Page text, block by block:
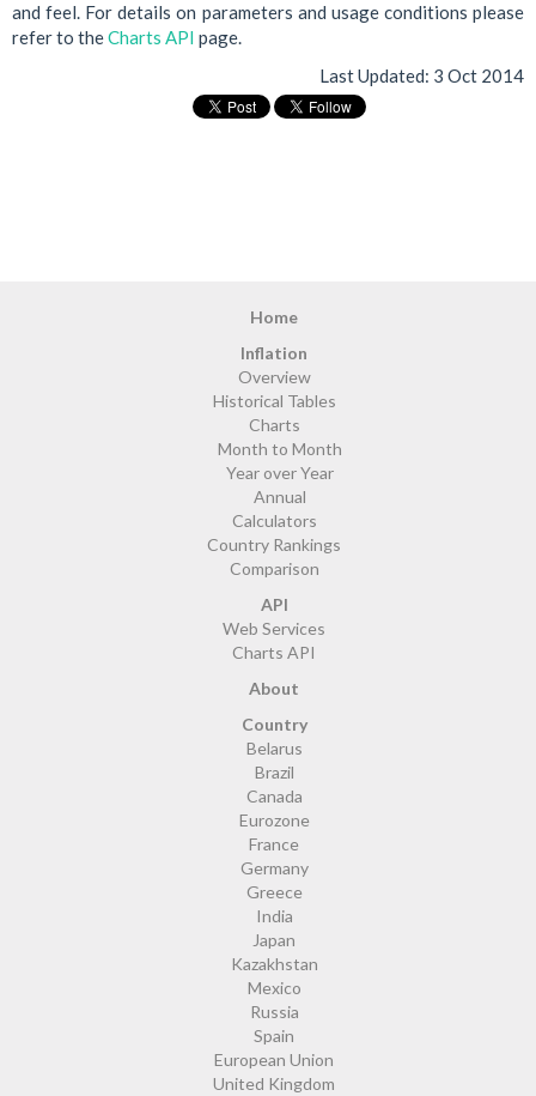
and feel. For details on parameters and usage conditions please
refer to theCharts API page.
Last Updated: 3 Oct 2014
Home
Inflation
Overview
Historical Tables
Charts
Month to Month
Year over Year
Annual
Calculators
Country Rankings
Comparison
API
Web Services
Charts API
About
Country
Belarus
Brazil
Canada
Eurozone
France
Germany
Greece
India
Japan
Kazakhstan
Mexico
Russia
Spain
European Union
United Kingdom